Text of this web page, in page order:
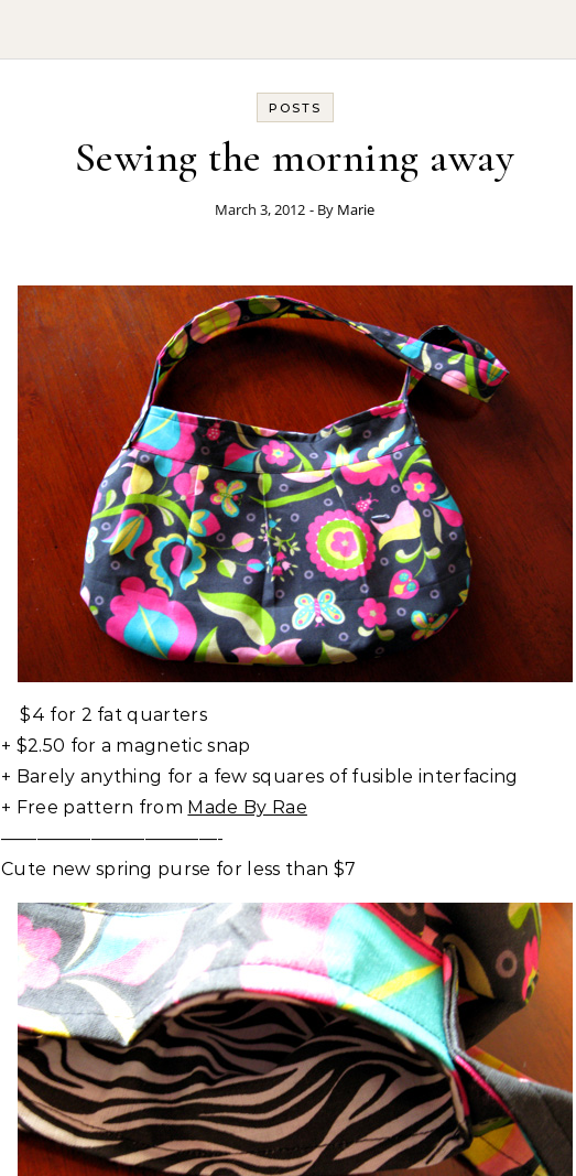
POSTS
Sewing the morning away
March 3, 2012 - By Marie
$4 for 2 fat quarters
+ $2.50 for a magnetic snap
+ Barely anything for a few squares of fusible interfacing
+ Free pattern from Made By Rae
————————————-
Cute new spring purse for less than $7